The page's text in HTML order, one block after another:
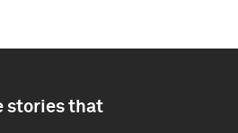
stories that